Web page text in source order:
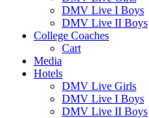
DMV Live I Boys
DMV Live II Boys
College Coaches
Cart
Media
Hotels
DMV Live Girls
DMV Live I Boys
DMV Live II Boys